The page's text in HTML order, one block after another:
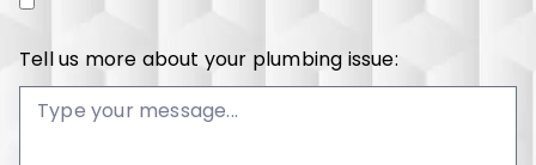
Tell us more about your plumbing issue: